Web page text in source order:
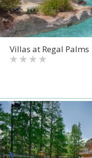
Villas at Regal Palms